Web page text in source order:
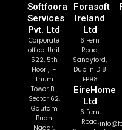
Softfoora
Services
Pvt. Ltd
Corporate
office: Unit
522, 5th
Floor , I-
Thum
Tower B ,
Sector 62,
Gautam
Budh
Nagar,
Forasoft
Ireland
Ltd
6 Fern
Road,
Sandyford,
Dublin D18
FP98
EireHome
Ltd
6 Fern
Road,